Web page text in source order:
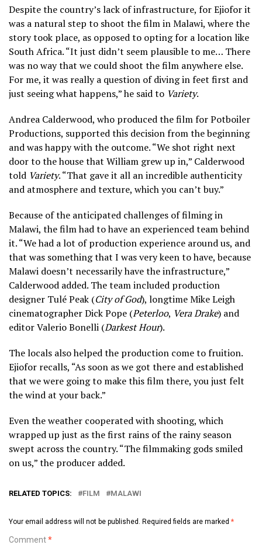
Despite the country’s lack of infrastructure, for Ejiofor it
was a natural step to shoot the film in Malawi, where the
story took place, as opposed to opting for a location like
South Africa. “It just didn’t seem plausible to me… There
was no way that we could shoot the film anywhere else.
For me, it was really a question of diving in feet first and
just seeing what happens,” he said to Variety.
Andrea Calderwood, who produced the film for Potboiler
Productions, supported this decision from the beginning
and was happy with the outcome. “We shot right next
door to the house that William grew up in,” Calderwood
told Variety. “That gave it all an incredible authenticity
and atmosphere and texture, which you can’t buy.”
Because of the anticipated challenges of filming in
Malawi, the film had to have an experienced team behind
it. “We had a lot of production experience around us, and
that was something that I was very keen to have, because
Malawi doesn’t necessarily have the infrastructure,”
Calderwood added. The team included production
designer Tulé Peak (City of God), longtime Mike Leigh
cinematographer Dick Pope (Peterloo, Vera Drake) and
editor Valerio Bonelli (Darkest Hour).
The locals also helped the production come to fruition.
Ejiofor recalls, “As soon as we got there and established
that we were going to make this film there, you just felt
the wind at your back.”
Even the weather cooperated with shooting, which
wrapped up just as the first rains of the rainy season
swept across the country. “The filmmaking gods smiled
on us,” the producer added.
RELATED TOPICS: FILM MALAWI
Your email address will not be published. Required fields are marked *
Comment*